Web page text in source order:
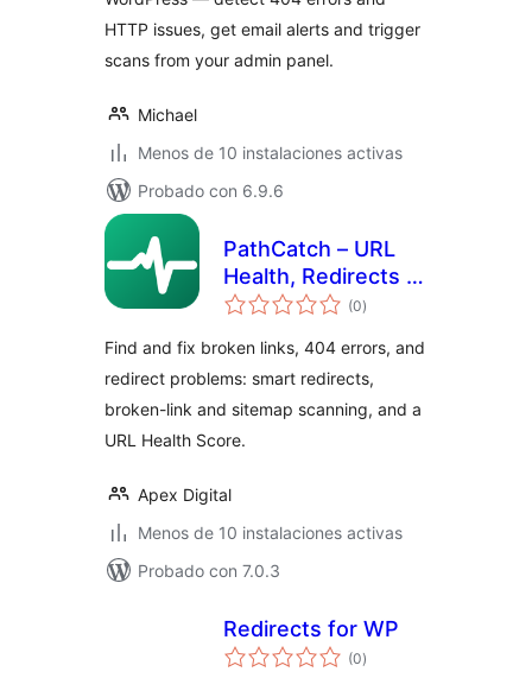
HTTP issues, get email alerts and trigger
scans from your admin panel.
Michael
Menos de 10 instalaciones activas
Probado con 6.9.6
PathCatch – URL
Health, Redirects &
404 Monitor(0total
de
)
Find and fix broken links, 404 errors, and
redirect problems: smart redirects,
broken-link and sitemap scanning, and a
URL Health Score.
Apex Digital
Menos de 10 instalaciones activas
Probado con 7.0.3
Redirects for WP
(0total
de
)